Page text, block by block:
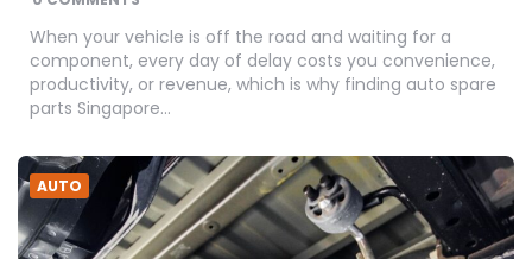
When your vehicle is off the road and waiting for a
component, every day of delay costs you convenience,
productivity, or revenue, which is why finding auto spare
parts Singapore…
AUTO